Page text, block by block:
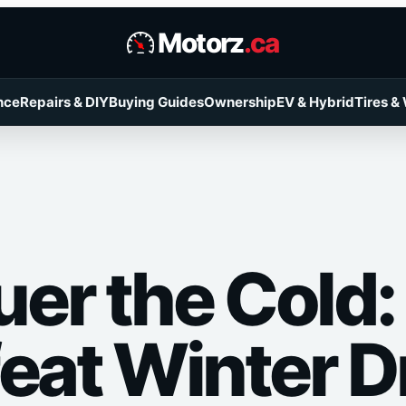
Motorz.ca
Repairs & DIYBuying GuidesOwnershipEV & HybridTires &
the
Winter